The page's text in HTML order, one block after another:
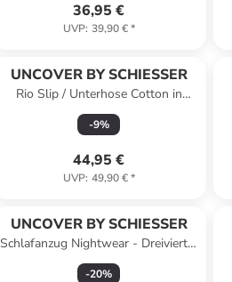
36,95 €
UVP: 39,90 €*
UNCOVER BY SCHIESSER
Rio Slip / Unterhose Cotton in
Schwarz
-9%
44,95 €
UVP: 49,90 €*
UNCOVER BY SCHIESSER
Schlafanzug Nightwear - Dreiviertel
in Dunkelblau
-20%